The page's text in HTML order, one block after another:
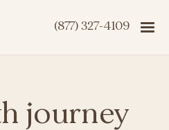
(877) 327-4109
journey